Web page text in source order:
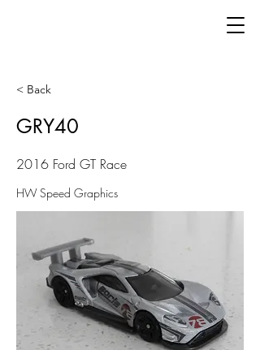
< Back
GRY40
2016 Ford GT Race
HW Speed Graphics